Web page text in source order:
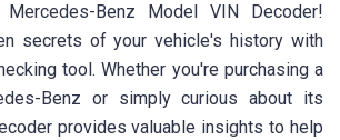
Benz Model VIN Decoder!
secrets of your vehicle's history with
tool. Whether you're purchasing a
Benz or simply curious about its
provides valuable insights to help